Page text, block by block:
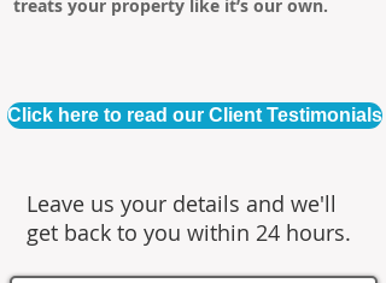
treats your property like it’s our own.
Click here to read our Client Testimonials
Leave us your details and we'll
get back to you within 24 hours.